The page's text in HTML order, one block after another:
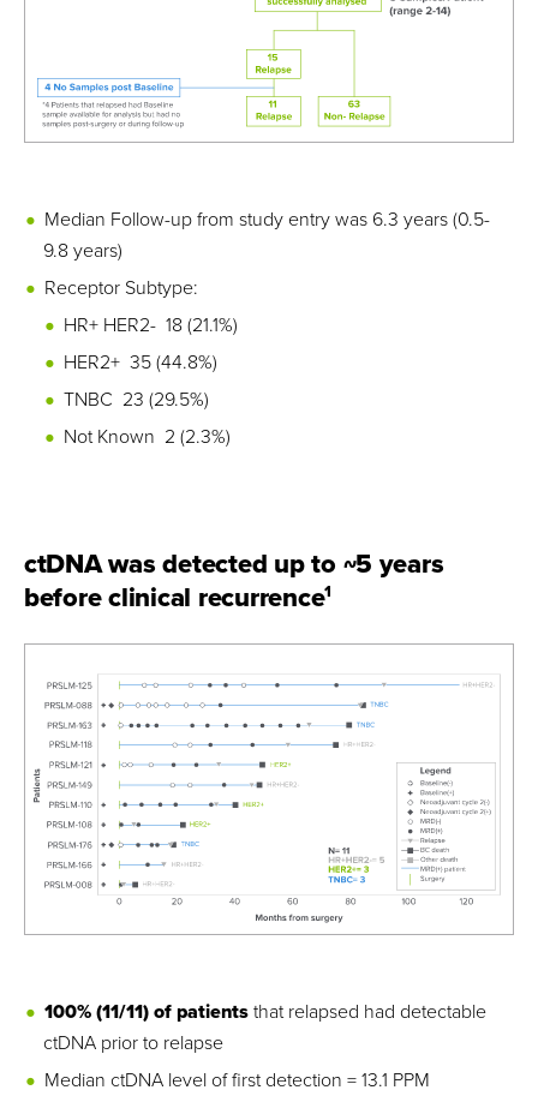
Median Follow-up from study entry was 6.3 years (0.5-
9.8 years)
Receptor Subtype:
HR+ HER2- 18 (21.1%)
HER2+ 35 (44.8%)
TNBC 23 (29.5%)
Not Known 2 (2.3%)
ctDNA was detected up to ~5 years
before clinical recurrence1
100% (11/11) of patientsthat relapsed had detectable
ctDNA prior to relapse
Median ctDNA level of first detection = 13.1 PPM